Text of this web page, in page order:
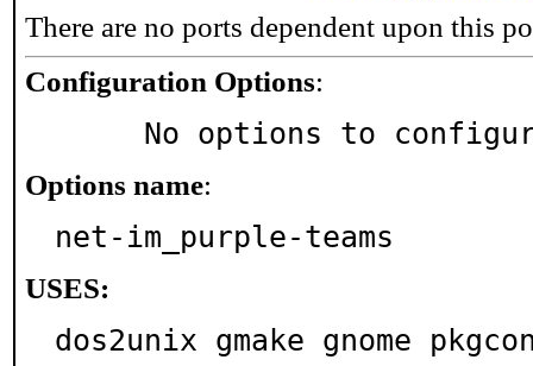
There are no ports dependent upon this
Configuration Options:
No options to
Options name:
net-im_purple-teams
USES:
dos2unix gmake gnome